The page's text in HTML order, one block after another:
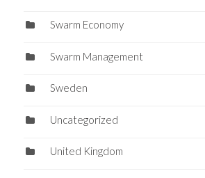
Swarm Economy
Swarm Management
Sweden
Uncategorized
United Kingdom